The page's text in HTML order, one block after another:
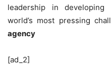
leadership in
world’s most pressing
agency
[ad_2]